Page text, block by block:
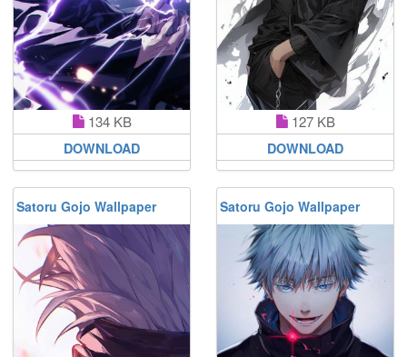
134 KB
DOWNLOAD
127 KB
DOWNLOAD
Satoru Gojo Wallpaper Satoru Gojo Wallpaper